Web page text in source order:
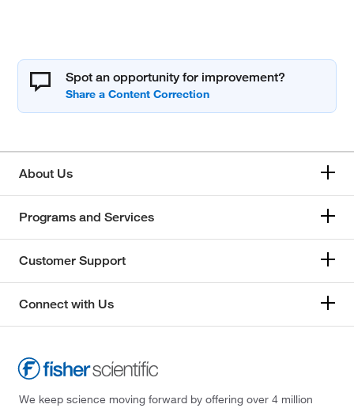
Spot an opportunity for improvement?
About Us
Programs and Services
Customer Support
Connect with Us
We keep science moving forward by offering over 4 million